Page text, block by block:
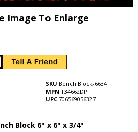
Image To Enlarge
SKU Bench Block-6634
MPN T34662DP
UPC 706569056327
Block 6" x 6" x 3/4"